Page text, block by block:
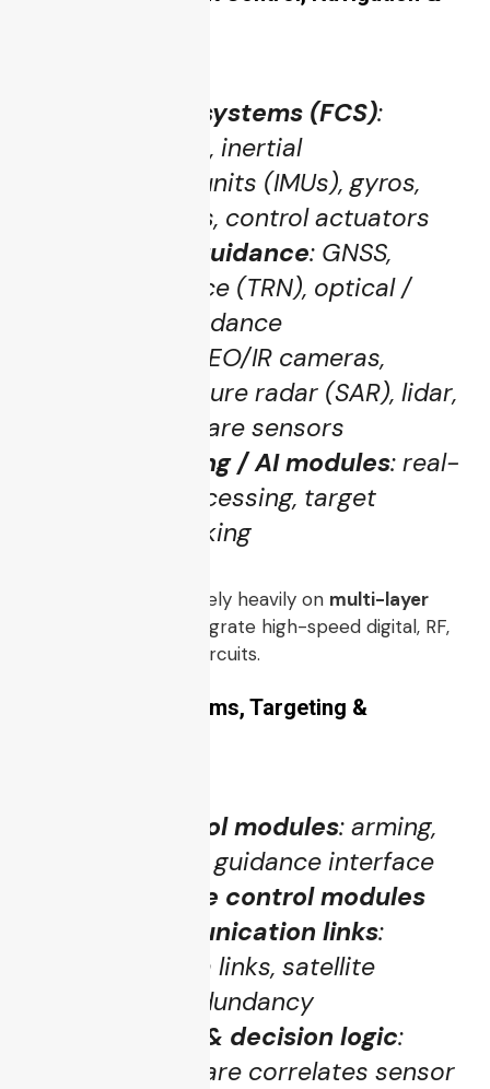
Flight control systems (FCS):
autopilot cores, inertial
measurement units (IMUs), gyros,
accelerometers, control actuators
Navigation & guidance: GNSS,
terrain reference (TRN), optical /
lidar / radar guidance
: EO/IR cameras,
synthetic aperture radar (SAR), lidar,
electronic warfare sensors
Data processing / AI modules: real-
time signal processing, target
detection, tracking
These submodules rely heavily on multi-layer
to integrate high-speed digital, RF,
analog, and power circuits.
3.3 Weapon Systems, Targeting &
Weapon control modules: arming,
release, missile guidance interface
Targeting & fire control modules
Secure communication links:
encrypted data links, satellite
comms, link redundancy
Sensor fusion & decision logic:
onboard software correlates sensor